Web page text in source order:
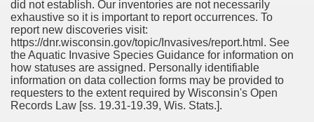
did not establish. Our inventories are not necessarily
exhaustive so it is important to report occurrences. To
report new discoveries visit:
https://dnr.wisconsin.gov/topic/Invasives/report.html. See
the Aquatic Invasive Species Guidance for information on
how statuses are assigned. Personally identifiable
information on data collection forms may be provided to
requesters to the extent required by Wisconsin's Open
Records Law [ss. 19.31-19.39, Wis. Stats.].